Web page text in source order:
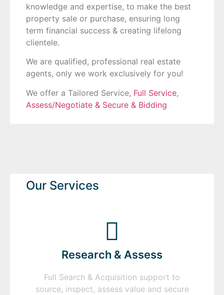
knowledge and expertise, to make the best
property sale or purchase, ensuring long
term financial success & creating lifelong
clientele.
We are qualified, professional real estate
agents, only we work exclusively for you!
We offer a Tailored Service, Full Service,
Assess/Negotiate & Secure & Bidding
Our Services
Research & Assess
Full Search & Acquisition support to
source, inspect, assess value and secure